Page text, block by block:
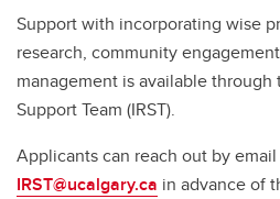
Support with incorporating wise
research, community
management is available
Support Team (IRST).
Applicants can reach out by email
IRST@ucalgary.ca in advance of